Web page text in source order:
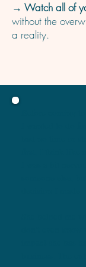
→ Watch all of
without the
a reality.